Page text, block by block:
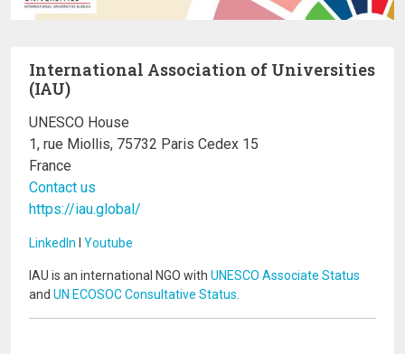
International Association of Universities
(IAU)
UNESCO House
1, rue Miollis, 75732 Paris Cedex 15
France
Contact us
https://iau.global/
LinkedIn Youtube
IAU is an international NGO with UNESCO Associate Status
and UN ECOSOC Consultative Status.